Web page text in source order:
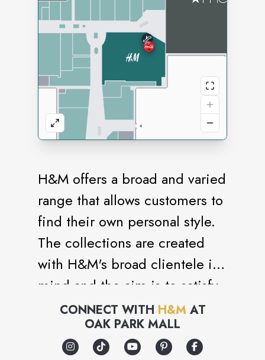
H&M offers a broad and varied
range that allows customers to
find their own personal style.
The collections are created
with H&M's broad clientele in
mind and the aim is to satisfy
many different tastes and
requirements. The range
includes everything from
CONNECT WITH H&M AT
OAK PARK MALL